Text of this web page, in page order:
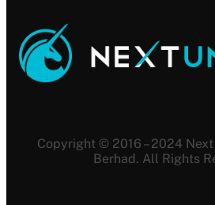
Copyright © 2016 – 2024
Berhad. All Rights